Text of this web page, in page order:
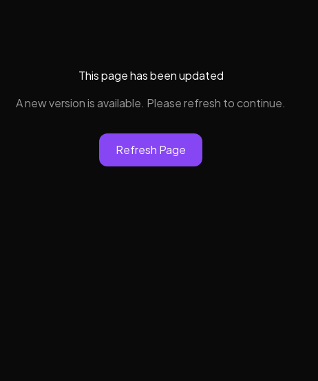
This page has been updated
A new version is available. Please refresh to continue.
Refresh Page